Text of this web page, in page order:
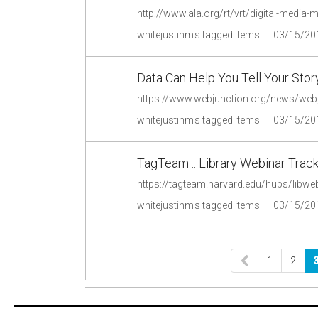
whitejustinm's tagged items 03/15/
Data Can Help You Tell Your
https://www.webjunction.org/news/
whitejustinm's tagged items
03/15/
TagTeam :: Library Webinar
https://tagteam.harvard.edu/hubs/
whitejustinm's tagged items
03/15/
1 2